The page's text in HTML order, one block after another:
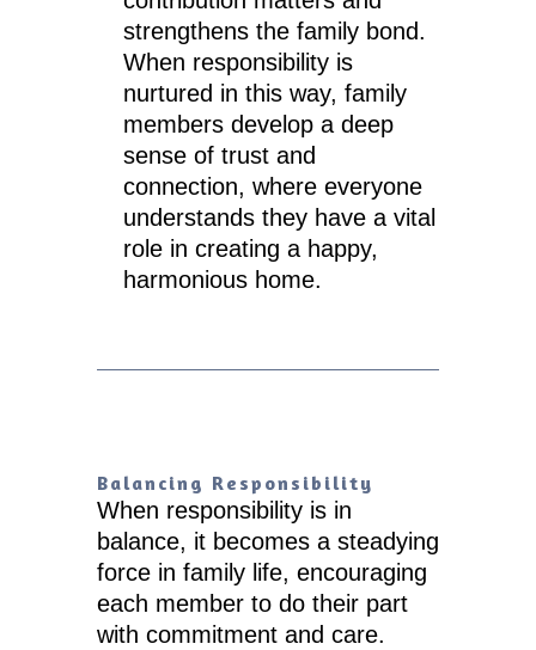
strengthens the family bond.
When responsibility is
nurtured in this way, family
members develop a deep
sense of trust and
connection, where everyone
understands they have a vital
role in creating a happy,
harmonious home.
Balancing Responsibility
When responsibility is in
balance, it becomes a steadying
force in family life, encouraging
each member to do their part
with commitment and care.